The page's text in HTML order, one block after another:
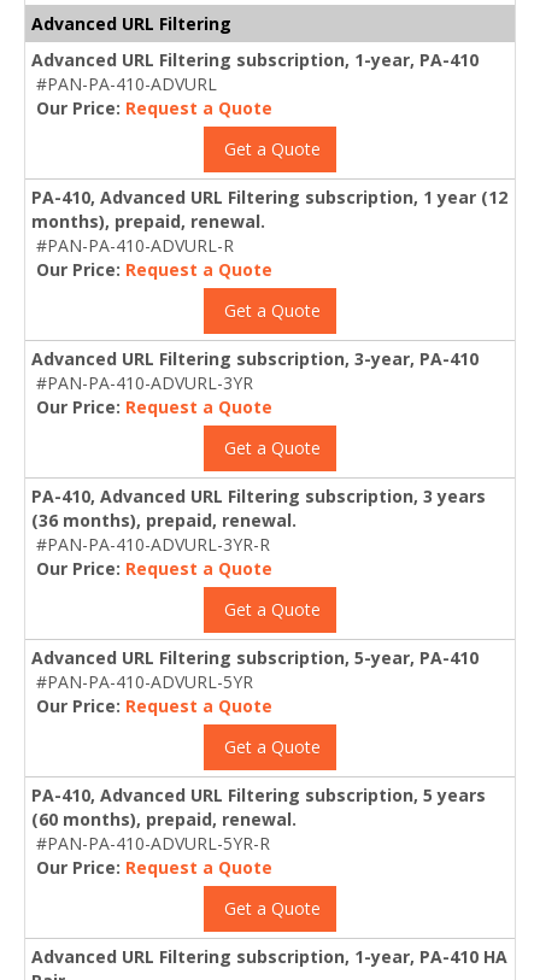
Advanced URL Filtering
Advanced URL Filtering subscription, 1-year, PA-410
#PAN-PA-410-ADVURL
Our Price: Request a Quote
Get a Quote
PA-410, Advanced URL Filtering subscription, 1 year (12
months), prepaid, renewal.
#PAN-PA-410-ADVURL-R
Our Price: Request a Quote
Get a Quote
Advanced URL Filtering subscription, 3-year, PA-410
#PAN-PA-410-ADVURL-3YR
Our Price: Request a Quote
Get a Quote
PA-410, Advanced URL Filtering subscription, 3 years
(36 months), prepaid, renewal.
#PAN-PA-410-ADVURL-3YR-R
Our Price: Request a Quote
Get a Quote
Advanced URL Filtering subscription, 5-year, PA-410
#PAN-PA-410-ADVURL-5YR
Our Price: Request a Quote
Get a Quote
PA-410, Advanced URL Filtering subscription, 5 years
(60 months), prepaid, renewal.
#PAN-PA-410-ADVURL-5YR-R
Our Price: Request a Quote
Get a Quote
Advanced URL Filtering subscription, 1-year, PA-410 HA